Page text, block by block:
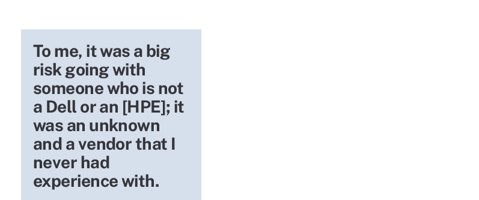
To me, it was a big
risk going with
someone who is not
a Dell or an [HPE]; it
was an unknown
and a vendor that I
never had
experience with.